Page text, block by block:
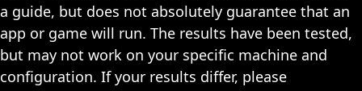
a guide, but does not absolutely guarantee that an
app or game will run. The results have been tested,
but may not work on your specific machine and
configuration. If your results differ, please